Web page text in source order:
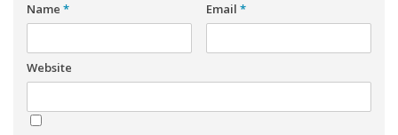
Name * Email *
Website